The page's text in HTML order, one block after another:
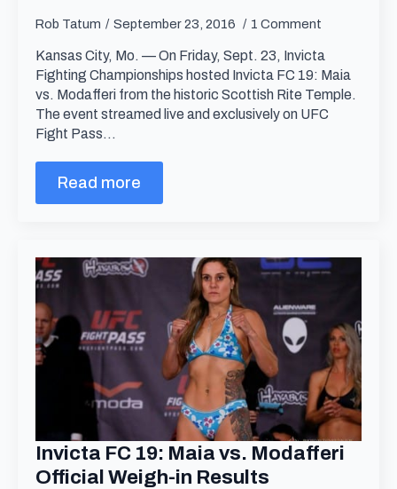
Rob Tatum September 23, 2016 1 Comment
Kansas City, Mo. — On Friday, Sept. 23, Invicta
Fighting Championships hosted Invicta FC 19: Maia
vs. Modafferi from the historic Scottish Rite Temple.
The event streamed live and exclusively on UFC
Fight Pass…
Read more
Invicta FC 19: Maia vs. Modafferi
Official Weigh-in Results